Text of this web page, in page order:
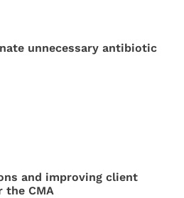
unnecessary antibiotic
and improving client
CMA